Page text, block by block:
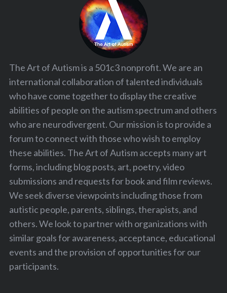
The Art of Autism is a 501c3 nonprofit. We are an
international collaboration of talented individuals
who have come together to display the creative
abilities of people on the autism spectrum and others
who are neurodivergent. Our mission is to provide a
forum to connect with those who wish to employ
these abilities. The Art of Autism accepts many art
forms, including blog posts, art, poetry, video
submissions and requests for book and film reviews.
We seek diverse viewpoints including those from
autistic people, parents, siblings, therapists, and
others. We look to partner with organizations with
similar goals for awareness, acceptance, educational
events and the provision of opportunities for our
participants.